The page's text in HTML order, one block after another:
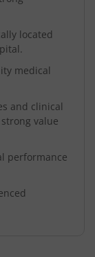
located
medical
and clinical
value
performance